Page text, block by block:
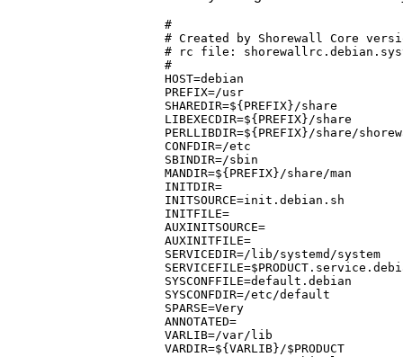
#
# Created by Shorewall Core
# rc file:
#
HOST=debian
PREFIX=/usr
SHAREDIR=${PREFIX}/share
LIBEXECDIR=${PREFIX}/share
PERLLIBDIR=${PREFIX}/share/
CONFDIR=/etc
SBINDIR=/sbin
MANDIR=${PREFIX}/share/man
INITDIR=
INITSOURCE=init.debian.sh
INITFILE=
AUXINITSOURCE=
AUXINITFILE=
SERVICEDIR=/lib/systemd/system
SYSCONFFILE=default.debian
SYSCONFDIR=/etc/default
SPARSE=Very
ANNOTATED=
VARLIB=/var/lib
VARDIR=${VARLIB}/$PRODUCT